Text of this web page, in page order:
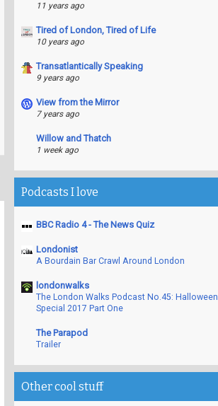
11 years ago
Tired of London, Tired of Life
10 years ago
Transatlantically Speaking
9 years ago
View from the Mirror
7 years ago
Willow and Thatch
1 week ago
Podcasts I love
BBC Radio 4 - The News Quiz
Londonist
A Bourdain Bar Crawl Around London
londonwalks
The London Walks Podcast No.45: Halloween
Special 2017 Part One
The Parapod
Trailer
Other cool stuff